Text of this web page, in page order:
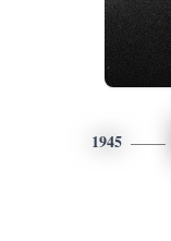
1945